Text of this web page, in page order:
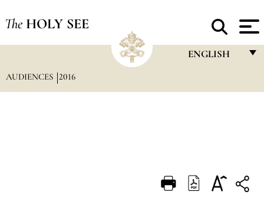
The HOLY SEE
ENGLISH
DEUTSCH
AUDIENCES 2016